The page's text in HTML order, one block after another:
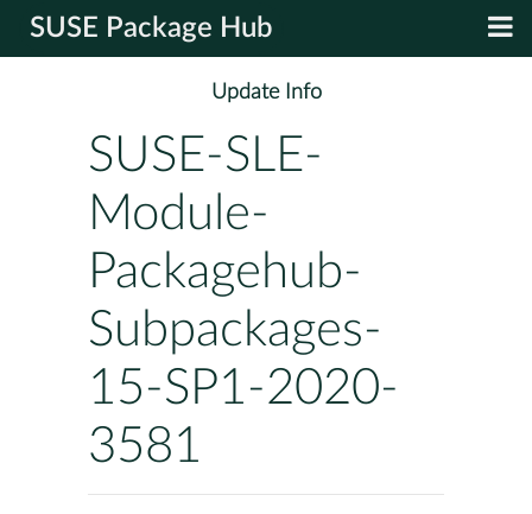
SUSE Package Hub
Update Info
SUSE-SLE-
Module-
Packagehub-
Subpackages-
15-SP1-2020-
3581